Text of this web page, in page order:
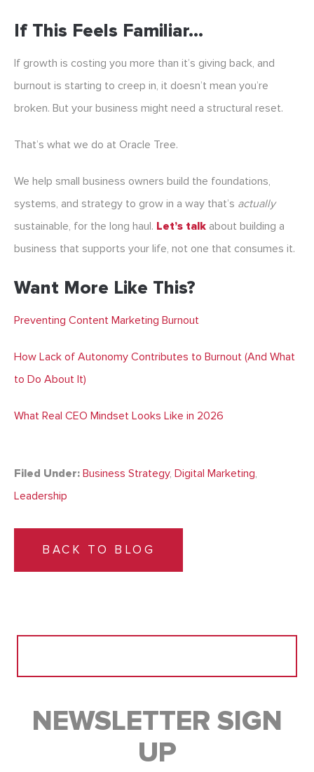
If This Feels Familiar…
If growth is costing you more than it’s giving back, and
burnout is starting to creep in, it doesn’t mean you’re
broken. But your business might need a structural reset.
That’s what we do at Oracle Tree.
We help small business owners build the foundations,
systems, and strategy to grow in a way that’s actually
sustainable, for the long haul. Let’s talk about building a
business that supports your life, not one that consumes it.
Want More Like This?
Preventing Content Marketing Burnout
How Lack of Autonomy Contributes to Burnout (And What
to Do About It)
What Real CEO Mindset Looks Like in 2026
Filed Under: Business Strategy, Digital Marketing,
Leadership
BACK TO BLOG
NEWSLETTER SIGN
UP